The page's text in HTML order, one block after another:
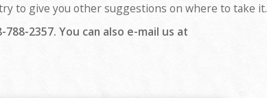
to give you other suggestions on where to take it.
2357. You can also e-mail us at